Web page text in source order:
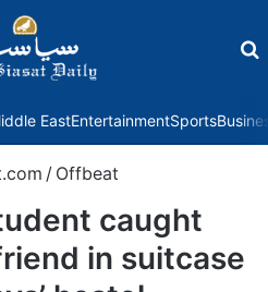
EastEntertainmentSports
/ Offbeat
caught
in suitcase